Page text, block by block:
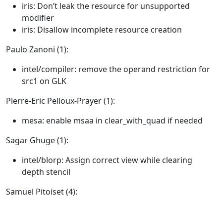
iris: Don’t leak the resource for unsupported
modifier
iris: Disallow incomplete resource creation
Paulo Zanoni (1):
intel/compiler: remove the operand restriction for
src1 on GLK
Pierre-Eric Pelloux-Prayer (1):
mesa: enable msaa in clear_with_quad if needed
Sagar Ghuge (1):
intel/blorp: Assign correct view while clearing
depth stencil
Samuel Pitoiset (4):